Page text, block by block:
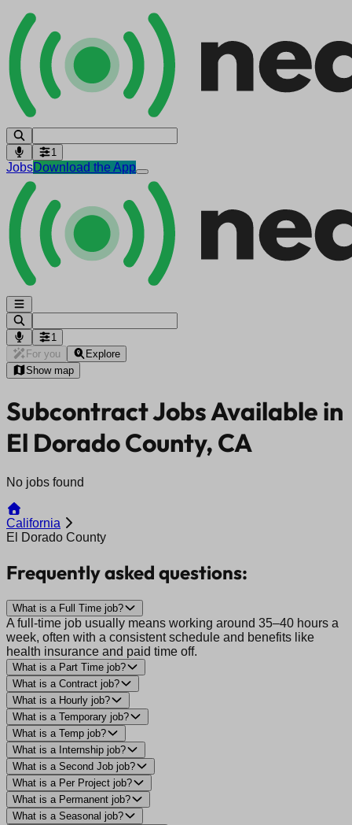
1
JobsDownload the App
1
For you
Explore
Show map
Subcontract Jobs Available in
El Dorado County, CA
No jobs found
California
El Dorado County
Frequently asked questions:
What is a Full Time job?
A full-time job usually means working around 35–40 hours a
week, often with a consistent schedule and benefits like
health insurance and paid time off.
What is a Part Time job?
What is a Contract job?
What is a Hourly job?
What is a Temporary job?
What is a Temp job?
What is a Internship job?
What is a Second Job job?
What is a Per Project job?
What is a Permanent job?
What is a Seasonal job?